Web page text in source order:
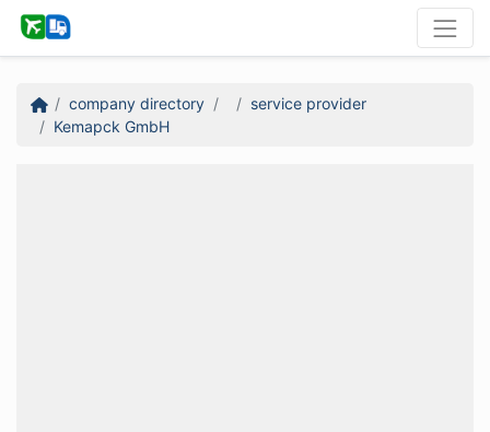
company directory
service provider
Kemapck GmbH